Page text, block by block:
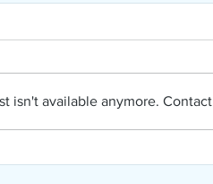
isn't available anymore.